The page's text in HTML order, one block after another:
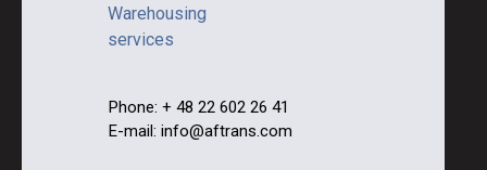
Phone: + 48 22 602 26 41
E-mail: info@aftrans.com
Warehousing
services